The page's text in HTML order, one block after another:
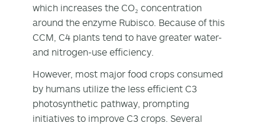
which increases the CO₂ concentration
around the enzyme Rubisco. Because of this
CCM, C4 plants tend to have greater water-
and nitrogen-use efficiency.
However, most major food crops consumed
by humans utilize the less efficient C3
photosynthetic pathway, prompting
initiatives to improve C3 crops. Several